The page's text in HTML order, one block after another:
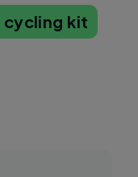
cycling kit